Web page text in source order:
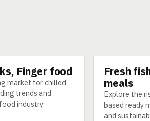
Finger food
market for chilled
trends and
industry
PRODUCT
Fresh
meals
Explore the
based ready
and